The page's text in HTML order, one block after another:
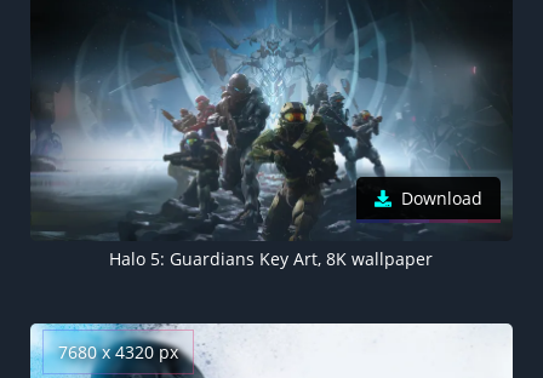
Download
Halo 5: Guardians Key Art, 8K wallpaper
7680 x 4320 px